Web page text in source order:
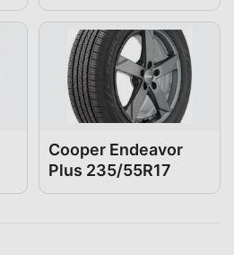
Cooper Endeavor
Plus 235/55R17